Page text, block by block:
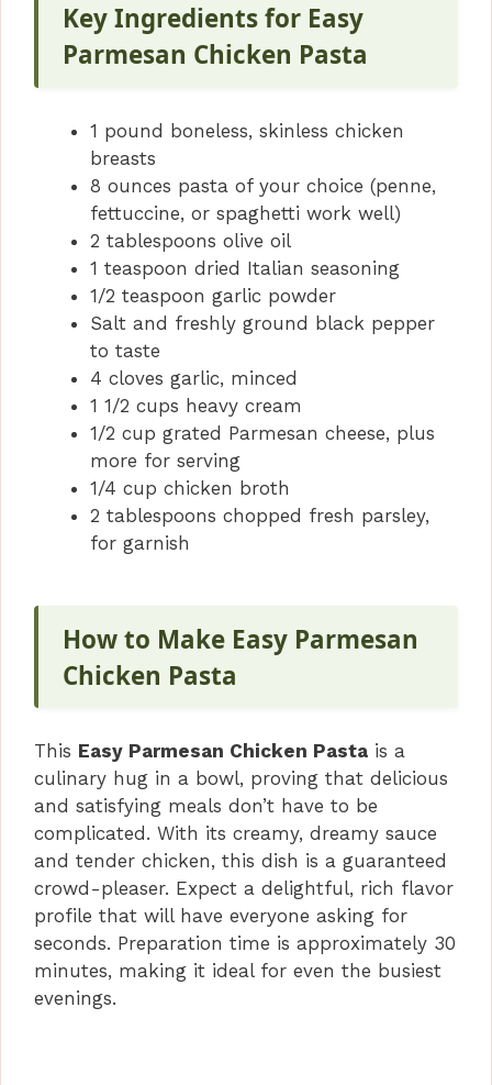
Key Ingredients for Easy
Parmesan Chicken Pasta
1 pound boneless, skinless chicken
breasts
8 ounces pasta of your choice (penne,
fettuccine, or spaghetti work well)
2 tablespoons olive oil
1 teaspoon dried Italian seasoning
1/2 teaspoon garlic powder
Salt and freshly ground black pepper
to taste
4 cloves garlic, minced
1 1/2 cups heavy cream
1/2 cup grated Parmesan cheese, plus
more for serving
1/4 cup chicken broth
2 tablespoons chopped fresh parsley,
for garnish
How to Make Easy Parmesan
Chicken Pasta
This Easy Parmesan Chicken Pasta is a
culinary hug in a bowl, proving that delicious
and satisfying meals don’t have to be
complicated. With its creamy, dreamy sauce
and tender chicken, this dish is a guaranteed
crowd-pleaser. Expect a delightful, rich flavor
profile that will have everyone asking for
seconds. Preparation time is approximately 30
minutes, making it ideal for even the busiest
evenings.